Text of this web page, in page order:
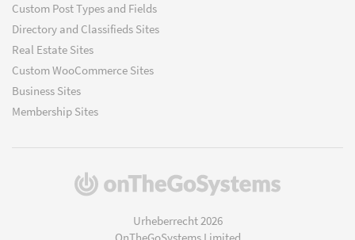
Custom Post Types and Fields
Directory and Classifieds Sites
Real Estate Sites
Custom WooCommerce Sites
Business Sites
Membership Sites
(öffnet
Urheberrecht 2026